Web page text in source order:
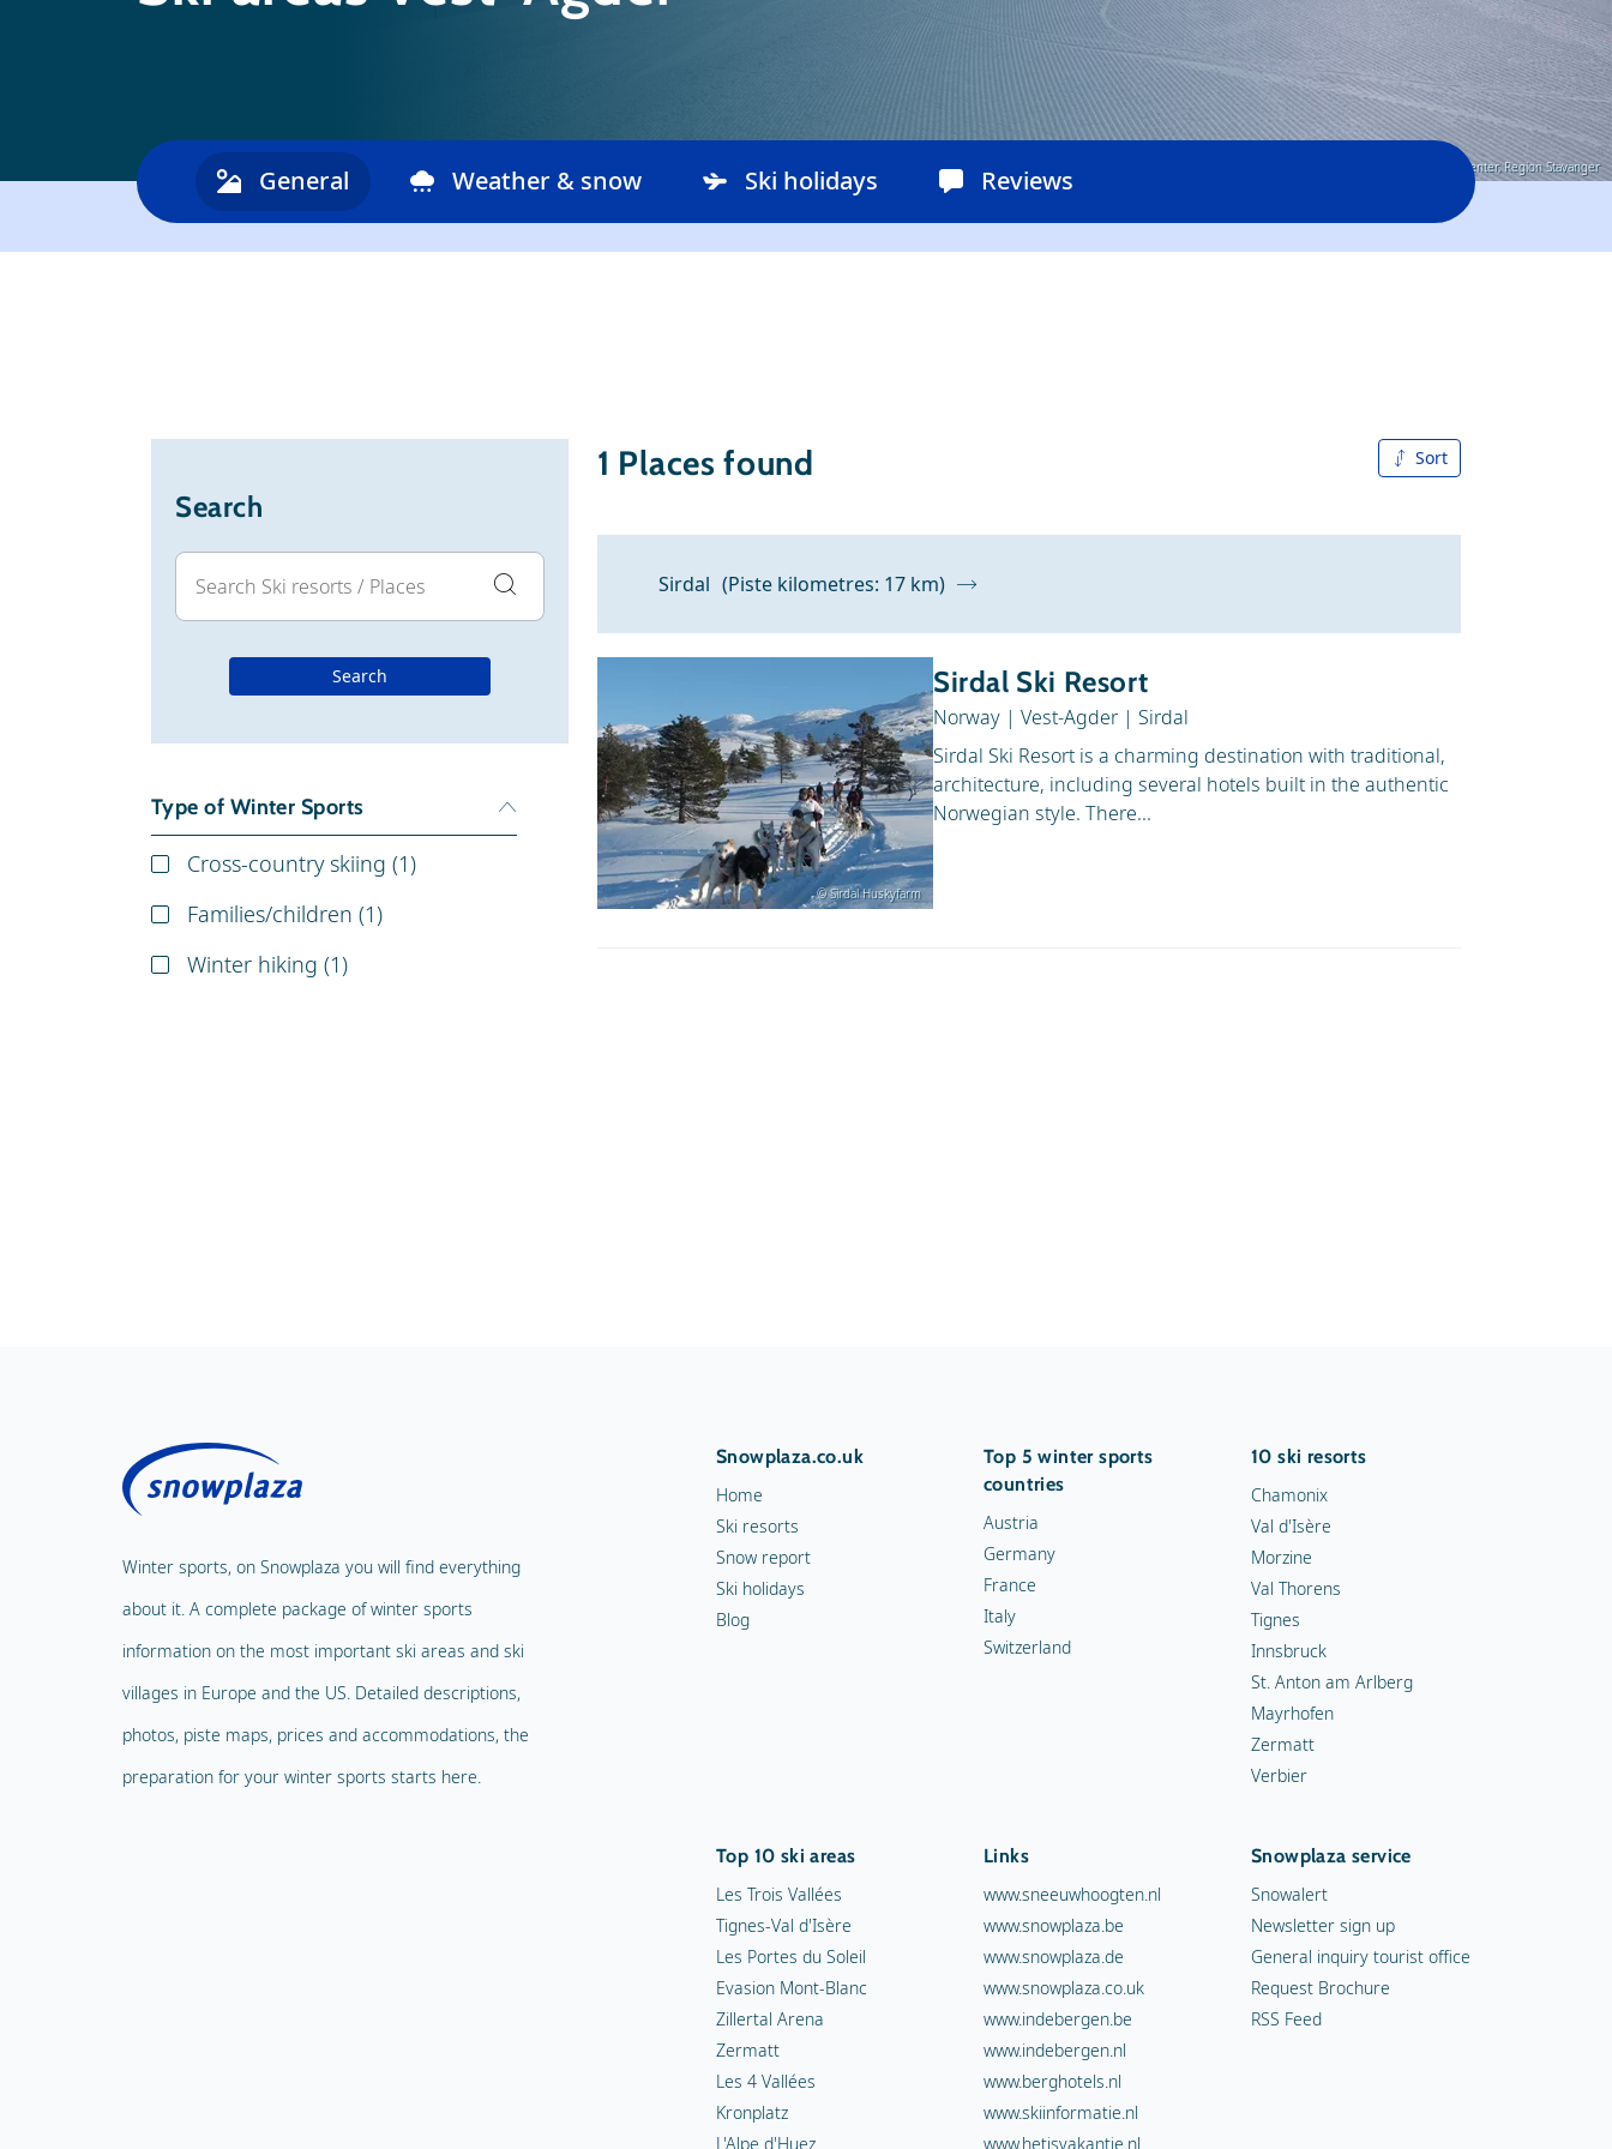
© Sirdal-skisenter, Region Stavanger
General Weather & snow Ski holidays Reviews
Search
Search
Type of Winter Sports
Cross-country skiing (1)
Families/children (1)
Winter hiking (1)
1 Places found Sort
Sirdal (Piste kilometres: 17 km)
© Sirdal Huskyfarm
Sirdal Ski Resort
Norway | Vest-Agder | Sirdal
Sirdal Ski Resort is a charming destination with traditional,
architecture, including several hotels built in the authentic
Norwegian style. There...
Winter sports, on Snowplaza you will find everything
about it. A complete package of winter sports
information on the most important ski areas and ski
villages in Europe and the US. Detailed descriptions,
photos, piste maps, prices and accommodations, the
preparation for your winter sports starts here.
Snowplaza.co.uk
Home
Ski resorts
Snow report
Ski holidays
Blog
Top 5 winter sports
countries
Austria
Germany
France
Italy
Switzerland
10 ski resorts
Chamonix
Val d'Isère
Morzine
Val Thorens
Tignes
Innsbruck
St. Anton am Arlberg
Mayrhofen
Zermatt
Verbier
Top 10 ski areas
Les Trois Vallées
Tignes-Val d'Isère
Les Portes du Soleil
Evasion Mont-Blanc
Zillertal Arena
Zermatt
Les 4 Vallées
Kronplatz
L'Alpe d'Huez
Links
www.sneeuwhoogten.nl
www.snowplaza.be
www.snowplaza.de
www.snowplaza.co.uk
www.indebergen.be
www.indebergen.nl
www.berghotels.nl
www.skiinformatie.nl
www.hetisvakantie.nl
Snowplaza service
Snowalert
Newsletter sign up
General inquiry tourist office
Request Brochure
RSS Feed